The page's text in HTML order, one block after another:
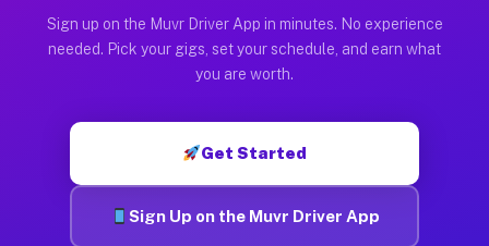
Sign up on the Muvr Driver App in minutes. No experience
needed. Pick your gigs, set your schedule, and earn what
you are worth.
Get Started
Sign Up on the Muvr Driver App